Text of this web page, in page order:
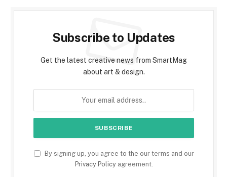
Subscribe to Updates
Get the latest creative news from SmartMag
about art & design.
By signing up, you agree to the our terms and our
Privacy Policyagreement.